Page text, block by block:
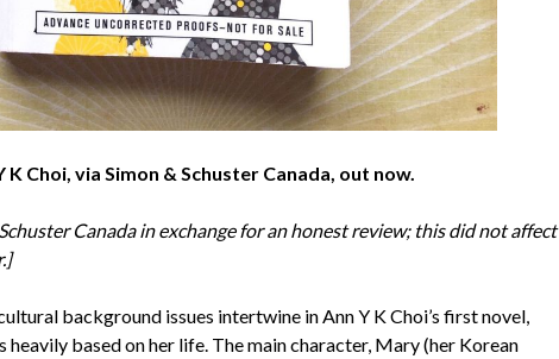
K Choi, via Simon & Schuster Canada, out now.
Canada in exchange for an honest review; this did not affect
background issues intertwine in Ann Y K Choi’s first novel,
heavily based on her life. The main character, Mary (her Korean